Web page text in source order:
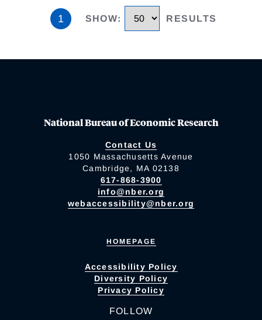
1 SHOW: RESULTS
National Bureau of Economic Research
Contact Us
1050 Massachusetts Avenue
Cambridge, MA 02138
617-868-3900
info@nber.org
webaccessibility@nber.org
HOMEPAGE
Accessibility Policy
Diversity Policy
Privacy Policy
FOLLOW